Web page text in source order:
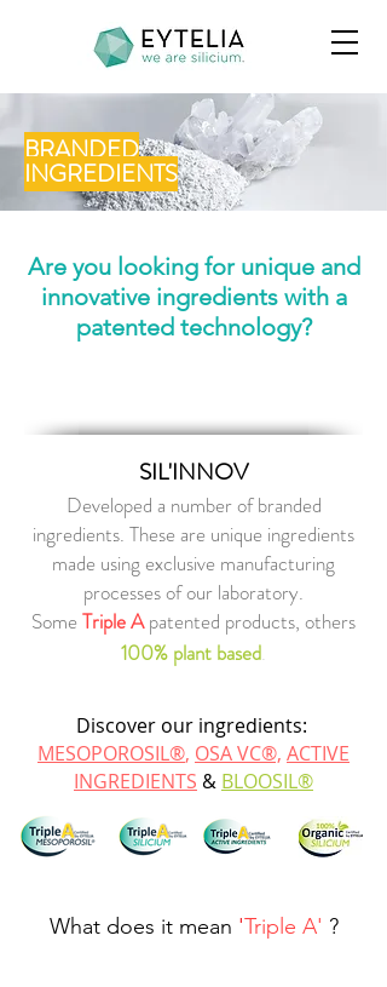
BRANDED
INGREDIENTS
Are you looking for unique and
innovative ingredients with a
patented technology?
SIL'INNOV
Developed a number of branded
ingredients. These are unique ingredients
made using exclusive manufacturing
processes of our laboratory.
Some Triple Apatented products, others
100% plant based.
Discover our ingredients:
MESOPOROSIL®, OSA VC®, ACTIVE
INGREDIENTS & BLOOSIL®
What does it mean 'Triple A' ?